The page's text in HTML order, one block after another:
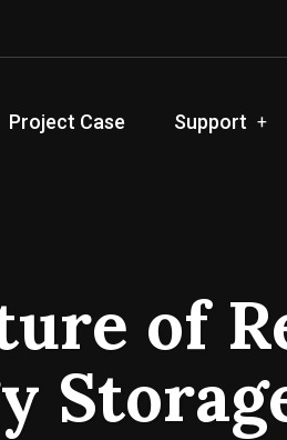
Project Case Support
of